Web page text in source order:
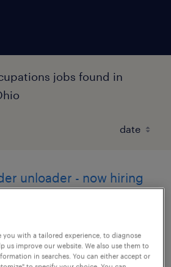
jobs found in
unloader - now hiring
you with a tailored experience, to diagnose
us improve our website. We also use them to
in searches. You can either accept or